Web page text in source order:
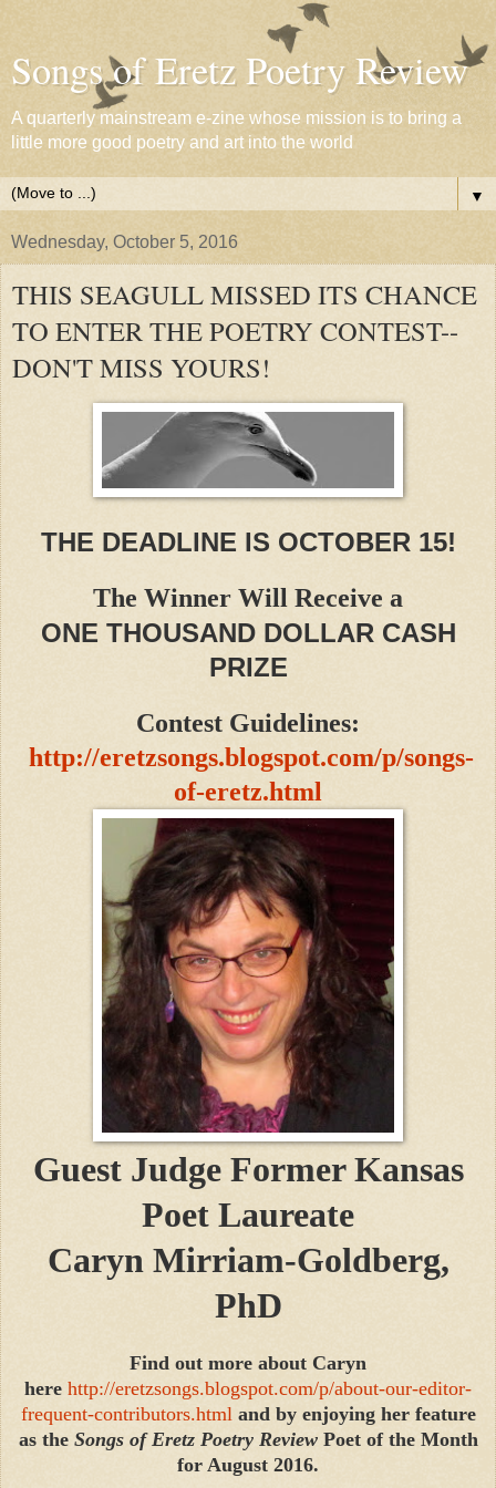
Songs of Eretz Poetry Review
A quarterly mainstream e-zine whose mission is to bring a
little more good poetry and art into the world
▼
Wednesday, October 5, 2016
THIS SEAGULL MISSED ITS CHANCE
TO ENTER THE POETRY CONTEST--
DON'T MISS YOURS!
THE DEADLINE IS OCTOBER 15!
The Winner Will Receive a
ONE THOUSAND DOLLAR CASH
PRIZE
Contest Guidelines:
http://eretzsongs.blogspot.com/p/songs-
of-eretz.html
Guest Judge Former Kansas
Poet Laureate
Caryn Mirriam-Goldberg,
PhD
Find out more about Caryn
here http://eretzsongs.blogspot.com/p/about-our-editor-
frequent-contributors.html and by enjoying her feature
as the Songs of Eretz Poetry ReviewPoet of the Month
for August 2016.